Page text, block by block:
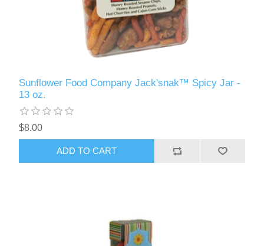
Sunflower Food Company Jack'snak™ Spicy Jar -
13 oz.
$8.00
ADD TO CART